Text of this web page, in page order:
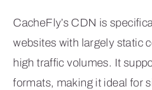
CacheFly’s CDN is
websites with largely static
high traffic volumes. It
formats, making it ideal for